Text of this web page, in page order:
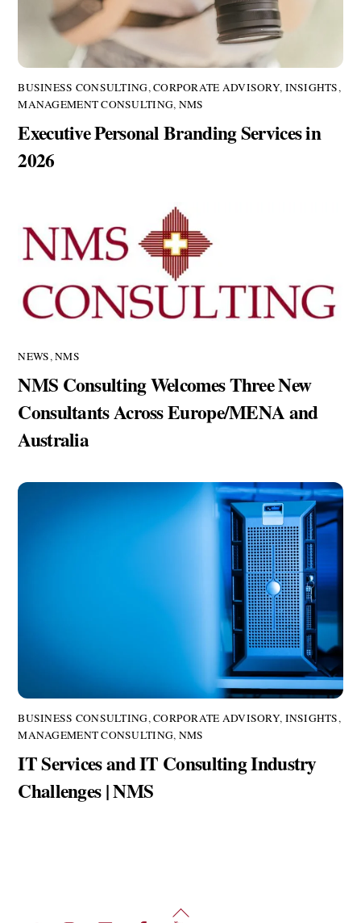
BUSINESS CONSULTING,CORPORATE ADVISORY, INSIGHTS,
MANAGEMENT CONSULTING, NMS
Executive Personal Branding Services in
2026
NEWS,NMS
NMS Consulting Welcomes Three New
Consultants Across Europe/MENA and
Australia
BUSINESS CONSULTING,CORPORATE ADVISORY, INSIGHTS,
MANAGEMENT CONSULTING, NMS
IT Services and IT Consulting Industry
Challenges | NMS
Back
Twitter InstagramLinkedIn Facebook